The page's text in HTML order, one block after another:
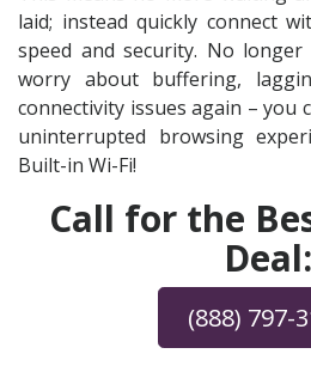
laid; instead quickly connect
speed and security. No
worry about buffering,
connectivity issues again – you
uninterrupted browsing
Built-in Wi-Fi!
Call for the
Deal:
(888) 797-